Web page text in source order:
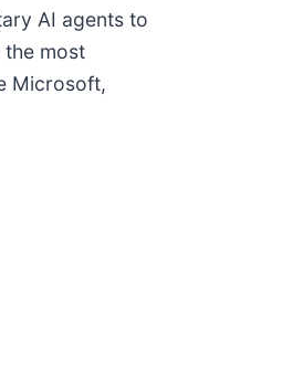
AI agents to
most
Microsoft,